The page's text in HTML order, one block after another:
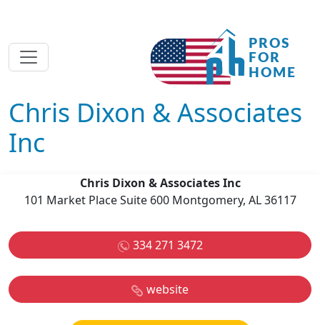
Chris Dixon & Associates
Inc
Chris Dixon & Associates Inc
101 Market Place Suite 600 Montgomery, AL 36117
334 271 3472
website